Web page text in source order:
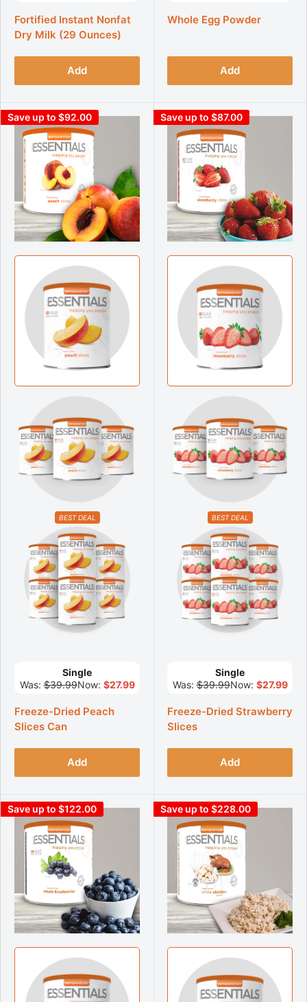
Fortified Instant Nonfat
Dry Milk (29 Ounces)
Add
Whole Egg Powder
Add
Save up to $92.00
BEST DEAL
Single
Was: $39.99Now: $27.99
Freeze-Dried Peach
Slices Can
Add
Save up to $87.00
BEST DEAL
Single
Was: $39.99Now: $27.99
Freeze-Dried Strawberry
Slices
Add
Save up to $122.00 Save up to $228.00